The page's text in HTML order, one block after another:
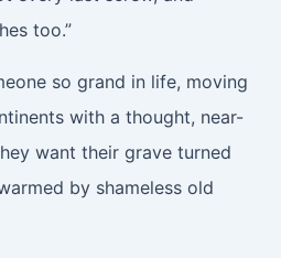
too.”
so grand in life, moving
with a thought, near-
want their grave turned
by shameless old